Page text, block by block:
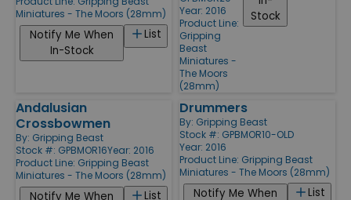
Miniatures - The Moors (28mm)
List
Notify Me When
In-Stock
Year: 2016
Product Line:
Gripping
Beast
Miniatures -
The Moors
(28mm)
Stock
Andalusian
Crossbowmen
By: Gripping Beast
Stock #: GPBMOR16Year: 2016
Product Line: Gripping Beast
Miniatures - The Moors (28mm)
List
Notify Me When
Drummers
By: Gripping Beast
Stock #: GPBMOR10-OLD
Year: 2016
Product Line: Gripping Beast
Miniatures - The Moors (28mm)
List
Notify Me When